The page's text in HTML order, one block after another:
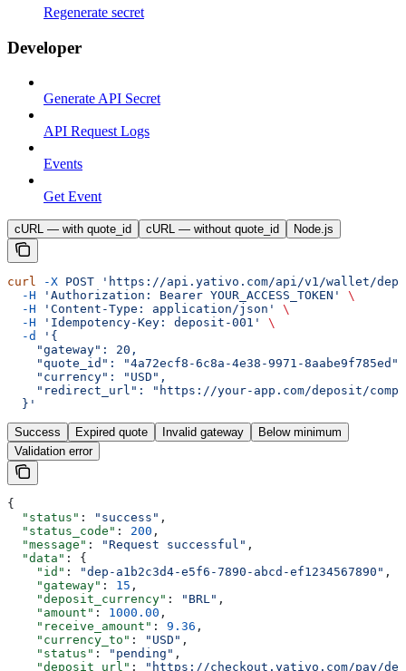
Regenerate secret
Developer
Generate API Secret
API Request Logs
Events
Get Event
cURL — with quote_id cURL — without quote_id Node.js
curl -X POST 'https://api.yativo.com/api/v1/wallet/
  -H
'Authorization: Bearer YOUR_ACCESS_TOKEN'
\
  -H
'Content-Type: application/json'
\
  -H
'Idempotency-Key: deposit-001'
\
  -d
'{
    "gateway": 20,
    "quote_id": "4a72ecf8-6c8a-4e38-9971-8aabe9f785ed",
    "currency": "USD",
"redirect_url": "https://your-app.com/deposit/
  }'
Success Expired quote Invalid gateway
Below minimum
Validation error
{
  "status"
: "success" ,
  "status_code"
: 200 ,
  "message"
: "Request successful" ,
  "data"
: {
    "id"
: "dep-a1b2c3d4-e5f6-7890-abcd-ef1234567890" ,
    "gateway"
: 15 ,
    "deposit_currency"
: "BRL" ,
    "amount"
: 1000.00 ,
    "receive_amount"
: 9.36 ,
    "currency_to"
: "USD" ,
    "status"
: "pending" ,
    "deposit_url"
: "https://checkout.yativo.com/pay/